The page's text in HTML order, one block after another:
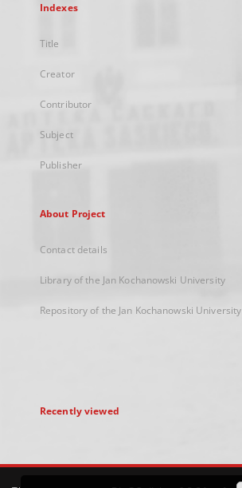
Indexes
Title
Creator
Contributor
Subject
Publisher
About Project
Contact details
Library of the Jan Kochanowski University
Repository of the Jan Kochanowski University
Recently viewed